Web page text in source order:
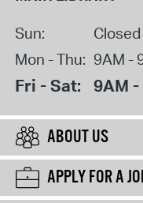
Sun:
Closed
Mon - Thu: 9AM -
Fri - Sat: 9AM -
ABOUT US
APPLY FOR A